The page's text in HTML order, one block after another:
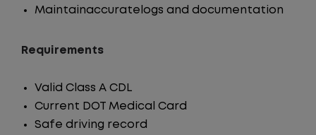
Maintainaccuratelogs and documentation
Requirements
Valid Class A CDL
Current DOT Medical Card
Safe driving record